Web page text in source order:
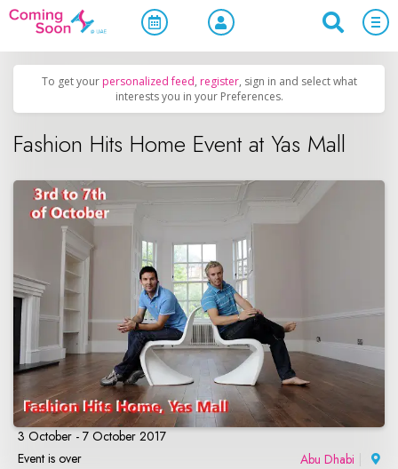
Home / Upcoming Events Shopping
To get your personalized feed, register, sign in and select what
interests you in your Preferences.
Fashion Hits Home Event at Yas Mall
3 October - 7 October 2017
Event is over
Abu Dhabi |